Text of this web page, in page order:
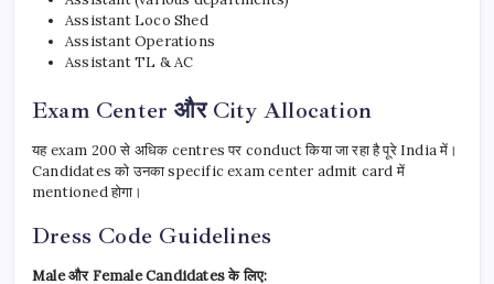
Assistant Loco Shed
Assistant Operations
Assistant TL & AC
Exam Center और City Allocation
यह exam 200 से अधिक centres पर conduct किया जा रहा है पूरे India में।
Candidates को उनका specific exam center admit card में
mentioned होगा।
Dress Code Guidelines
Male और Female Candidates के लिए: